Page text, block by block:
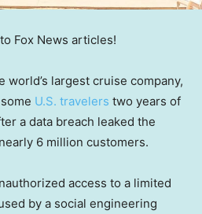
Fox News articles!
world’s largest cruise company,
U.S. travelers two years of
a data breach leaked the
6 million customers.
access to a limited
by a social engineering